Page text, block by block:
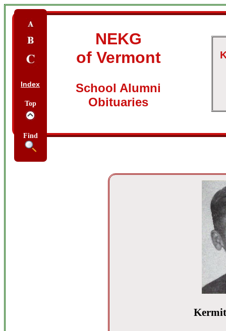
Index
Top
Find
NEKG
of Vermont
School Alumni
Obituaries